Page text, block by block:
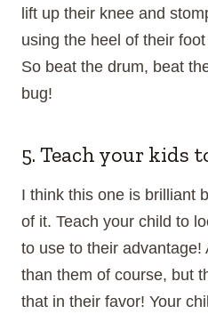
lift up their knee and
using the heel of their
So beat the drum, beat
bug!
5. Teach your kids
I think this one is brilliant
of it. Teach your child to
to use to their advantage!
than them of course, but
that in their favor! Your